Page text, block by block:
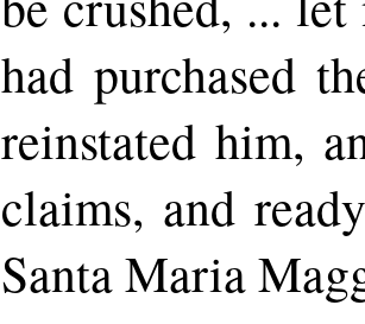
had purchased
reinstated him,
claims, and
Santa Maria